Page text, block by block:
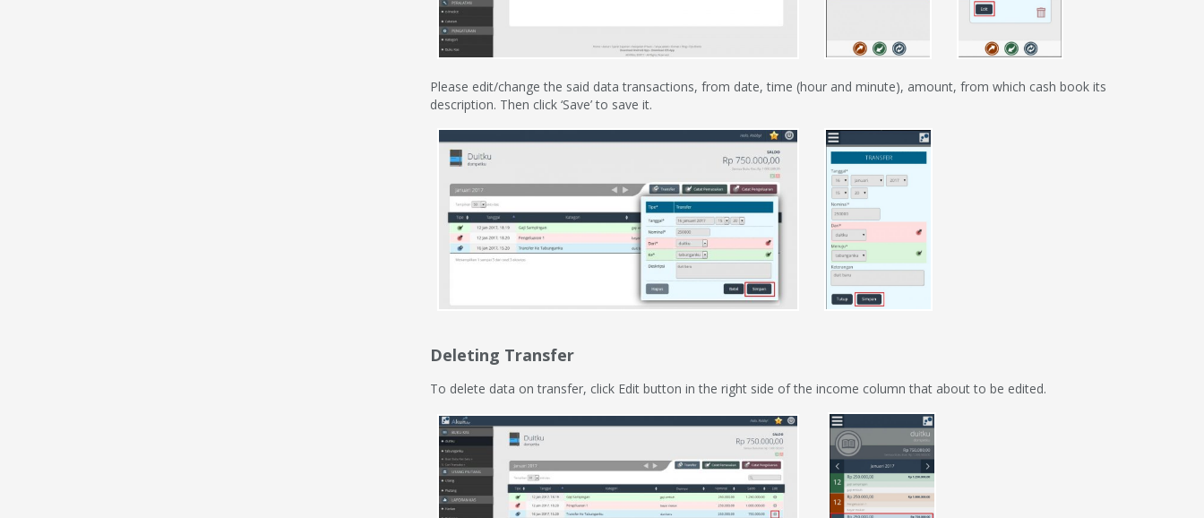
Please edit/change the said data transactions, from date, time (hour and minute), amount, from which cash book its
description. Then click ‘Save’ to save it.
Deleting Transfer
To delete data on transfer, click Edit button in the right side of the income column that about to be edited.